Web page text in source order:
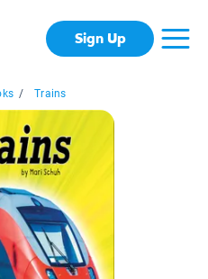
Sign Up
/ Trains